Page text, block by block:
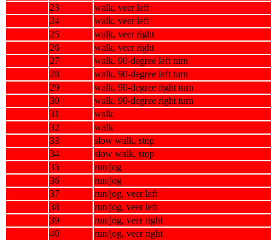
23
walk, veer left
24
walk, veer left
25
walk, veer right
26
walk, veer right
27
walk, 90-degree left turn
28
walk, 90-degree left turn
29
walk, 90-degree right turn
30
walk, 90-degree right turn
31
walk
32
walk
33
slow walk, stop
34
slow walk, stop
35
run/jog
36
run/jog
37
run/jog, veer left
38
run/jog, veer left
39
run/jog, veer right
40
run/jog, veer right